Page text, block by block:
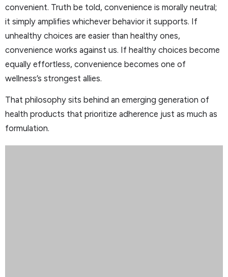
convenient. Truth be told, convenience is morally neutral;
it simply amplifies whichever behavior it supports. If
unhealthy choices are easier than healthy ones,
convenience works against us. If healthy choices become
equally effortless, convenience becomes one of
wellness’s strongest allies.
That philosophy sits behind an emerging generation of
health products that prioritize adherence just as much as
formulation.